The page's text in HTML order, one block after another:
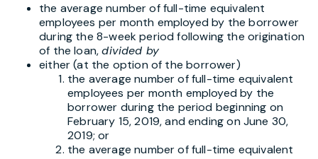
the average number of full-time equivalent
employees per month employed by the borrower
during the 8-week period following the origination
of the loan,divided by
either (at the option of the borrower)
the average number of full-time equivalent
employees per month employed by the
borrower during the period beginning on
February 15, 2019, and ending on June 30,
2019; or
the average number of full-time equivalent